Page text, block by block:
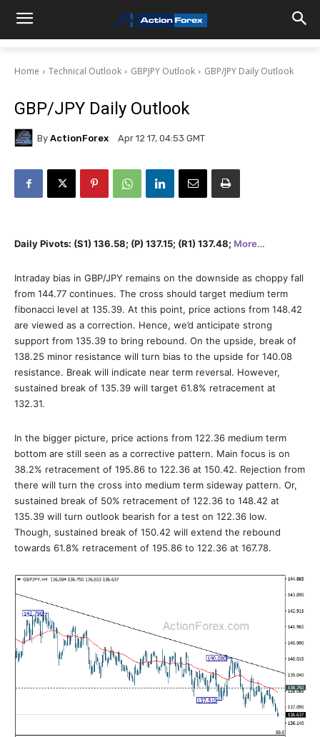
Home Technical Outlook GBPJPY Outlook GBP/JPY Daily Outlook
GBP/JPY Daily Outlook
By ActionForex Apr 12 17, 04:53 GMT
Daily Pivots: (S1) 136.58; (P) 137.15; (R1) 137.48; More…
Intraday bias in GBP/JPY remains on the downside as choppy fall
from 144.77 continues. The cross should target medium term
fibonacci level at 135.39. At this point, price actions from 148.42
are viewed as a correction. Hence, we’d anticipate strong
support from 135.39 to bring rebound. On the upside, break of
138.25 minor resistance will turn bias to the upside for 140.08
resistance. Break will indicate near term reversal. However,
sustained break of 135.39 will target 61.8% retracement at
132.31.
In the bigger picture, price actions from 122.36 medium term
bottom are still seen as a corrective pattern. Main focus is on
38.2% retracement of 195.86 to 122.36 at 150.42. Rejection from
there will turn the cross into medium term sideway pattern. Or,
sustained break of 50% retracement of 122.36 to 148.42 at
135.39 will turn outlook bearish for a test on 122.36 low.
Though, sustained break of 150.42 will extend the rebound
towards 61.8% retracement of 195.86 to 122.36 at 167.78.